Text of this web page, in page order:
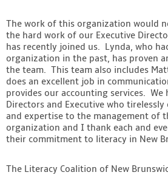
The work of this organization would
the hard work of our Executive
has recently joined us. Lynda, who
organization in the past, has proven
the team. This team also includes
does an excellent job in
provides our accounting services. We
Directors and Executive who
and expertise to the management of
organization and I thank each and
their commitment to literacy in New
The Literacy Coalition of New